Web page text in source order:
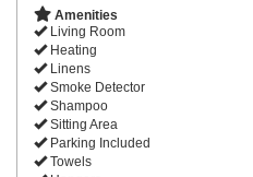
Amenities
Living Room
Heating
Linens
Smoke Detector
Shampoo
Sitting Area
Parking Included
Towels